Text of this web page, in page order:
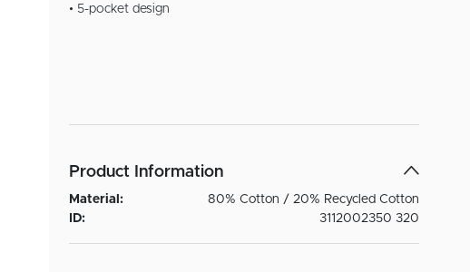
• 5-pocket design
Product Information
Material:
80% Cotton / 20% Recycled Cotton
ID:
3112002350 320